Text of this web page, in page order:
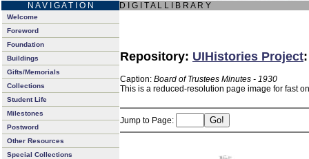
N A V I G A T I O N D I G I T A L L I B R A R Y
Welcome
Foreword
Foundation
Buildings
Gifts/Memorials
Collections
Student Life
Milestones
Postword
Other Resources
Special Collections
Repository: UIHistories Project
Caption: Board of Trustees Minutes - 1930
This is a reduced-resolution page image for fast
Jump to Page: